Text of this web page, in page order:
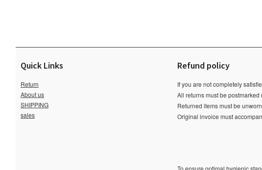
Quick Links
Return
About us
SHIPPING
sales
Refund policy
If you are not completely
All returns must be
Returned items must be
Original invoice must